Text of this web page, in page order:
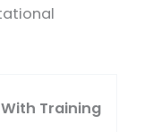
With Training